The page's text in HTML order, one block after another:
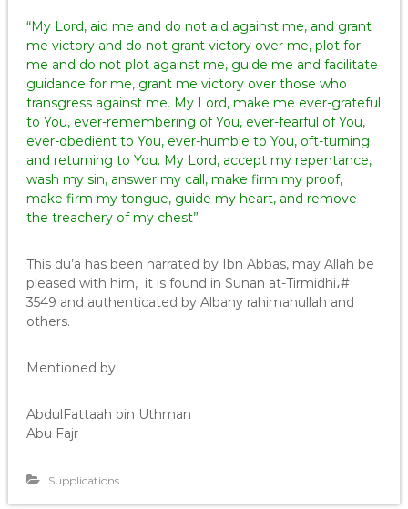
“My Lord, aid me and do not aid against me, and grant
me victory and do not grant victory over me, plot for
me and do not plot against me, guide me and facilitate
guidance for me, grant me victory over those who
transgress against me. My Lord, make me ever-grateful
to You, ever-remembering of You, ever-fearful of You,
ever-obedient to You, ever-humble to You, oft-turning
and returning to You. My Lord, accept my repentance,
wash my sin, answer my call, make firm my proof,
make firm my tongue, guide my heart, and remove
the treachery of my chest”
This du’a has been narrated by Ibn Abbas, may Allah be
pleased with him, it is found in Sunan at-Tirmidhi،#
3549 and authenticated by Albany rahimahullah and
others.
Mentioned by
AbdulFattaah bin Uthman
Abu Fajr
Supplications